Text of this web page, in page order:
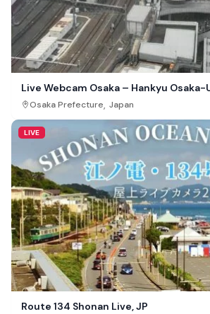
Live Webcam Osaka – Hankyu
Osaka Prefecture, Japan
LIVE
Route 134 Shonan Live, JP